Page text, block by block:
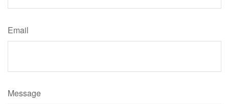
Email
Message